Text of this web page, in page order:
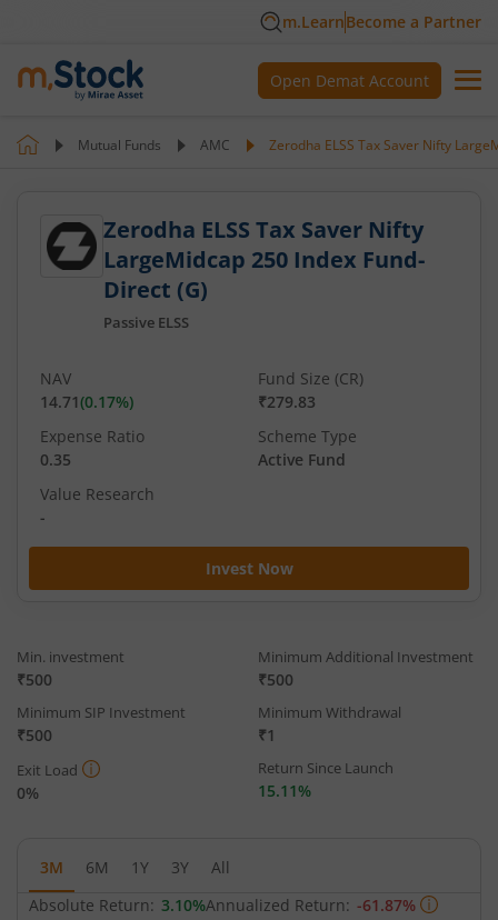
m.LearnBecome a Partner
Open Demat Account
Mutual Funds AMC Zerodha ELSS Tax Saver Nifty
Zerodha ELSS Tax Saver Nifty
LargeMidcap 250 Index Fund-
Direct (G)
Passive ELSS
Invest Now
NAV
14.71(0.17%)
Fund Size (CR)
₹279.83
Expense Ratio
0.35
Scheme Type
Active Fund
Value Research
-
Min. investment
₹500
Minimum Additional Investment
₹500
Minimum SIP Investment
₹500
Minimum Withdrawal
₹1
Exit Load
0%
Return Since Launch
15.11%
3M 6M 1Y 3Y
All
Absolute Return: 3.10%Annualized Return: -61.87%